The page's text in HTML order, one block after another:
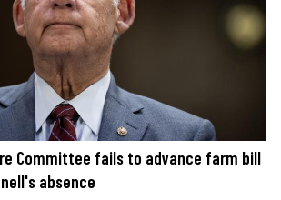
Committee fails to advance farm bill
absence